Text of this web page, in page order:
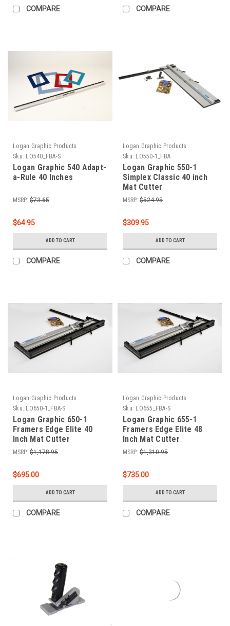
COMPARE COMPARE
Logan Graphic Products
Sku: LO540_FBA-S
Logan Graphic 540 Adapt-
a-Rule 40 Inches
MSRP: $73.65
$64.95
ADD TO CART
COMPARE
Logan Graphic Products
Sku: LO550-1_FBA
Logan Graphic 550-1
Simplex Classic 40 inch
Mat Cutter
MSRP: $524.95
$309.95
ADD TO CART
COMPARE
Logan Graphic Products
Sku: LO650-1_FBA-S
Logan Graphic 650-1
Framers Edge Elite 40
Inch Mat Cutter
MSRP: $1,178.95
$695.00
ADD TO CART
COMPARE
Logan Graphic Products
Sku: LO655_FBA-S
Logan Graphic 655-1
Framers Edge Elite 48
Inch Mat Cutter
MSRP: $1,310.95
$735.00
ADD TO CART
COMPARE